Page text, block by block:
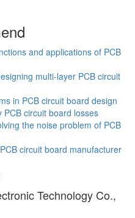
and applications of PCB
multi-layer PCB circuit
in PCB circuit board design
circuit board losses
the noise problem of PCB
circuit board manufacturer
Technology Co.,